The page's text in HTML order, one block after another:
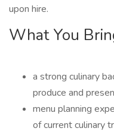
upon hire.
What You
a strong culinary
produce and
menu planning
of current culinary